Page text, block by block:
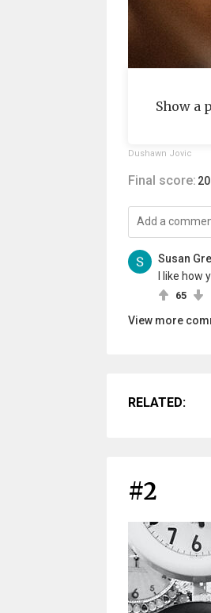
Show a
Dushawn Jovic
Final score:
Susan
I like how
65
View more
RELATED:
#2